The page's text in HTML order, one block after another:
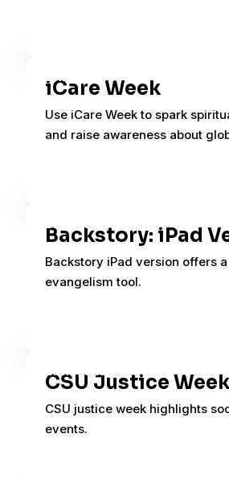
iCare Week
Use iCare Week to spark
and raise awareness about
Backstory: iPad
Backstory iPad version offers
evangelism tool.
CSU Justice Week
CSU justice week highlights
events.